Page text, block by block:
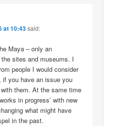
at 10:43said:
Maya – only an
sites and museums. I
people I would consider
if you have an issue you
them. At the same time
in progress’ with new
what might have
in the past.